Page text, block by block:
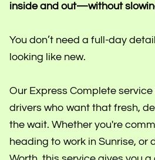
inside and out—without
You don’t need a full-day
looking like new.
Our Express Complete
drivers who want that fresh,
the wait. Whether you're
heading to work in Sunrise, or